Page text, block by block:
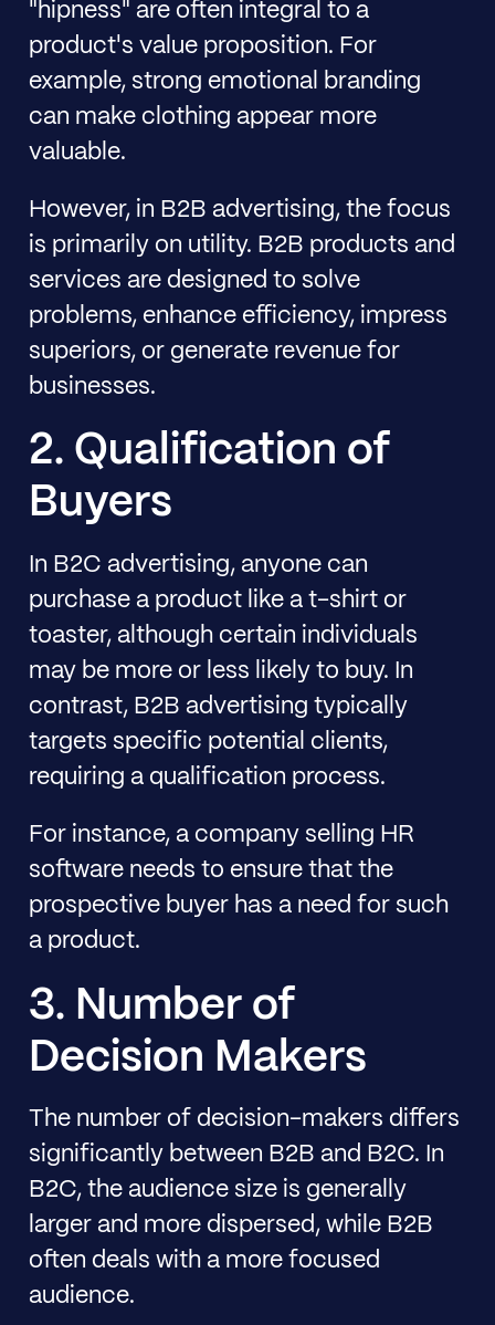
"hipness" are often integral to a
product's value proposition. For
example, strong emotional branding
can make clothing appear more
valuable.
However, in B2B advertising, the focus
is primarily on utility. B2B products and
services are designed to solve
problems, enhance efficiency, impress
superiors, or generate revenue for
businesses.
2. Qualification of
Buyers
In B2C advertising, anyone can
purchase a product like a t-shirt or
toaster, although certain individuals
may be more or less likely to buy. In
contrast, B2B advertising typically
targets specific potential clients,
requiring a qualification process.
For instance, a company selling HR
software needs to ensure that the
prospective buyer has a need for such
a product.
3. Number of
Decision Makers
The number of decision-makers differs
significantly between B2B and B2C. In
B2C, the audience size is generally
larger and more dispersed, while B2B
often deals with a more focused
audience.